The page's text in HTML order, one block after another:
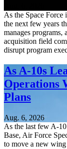
As the Space Force
the next few years
manages programs,
acquisition field
disrupt program
As A-10s
Operations
Plans
Aug. 6, 2026
As the last few A-
Base, Air Force
to move a new